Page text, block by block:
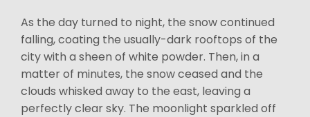
As the day turned to night, the snow continued
falling, coating the usually-dark rooftops of the
city with a sheen of white powder. Then, in a
matter of minutes, the snow ceased and the
clouds whisked away to the east, leaving a
perfectly clear sky. The moonlight sparkled off